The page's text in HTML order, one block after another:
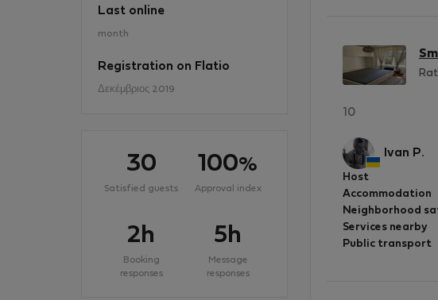
Last online
month
Registration on Flatio
Δεκέμβριος 2019
30
Satisfied guests
100%
Approval index
2h
Booking
responses
5h
Message
responses
10
Ivan P.
Host
Accommodation
Neighborhood
Services nearby
Public transport